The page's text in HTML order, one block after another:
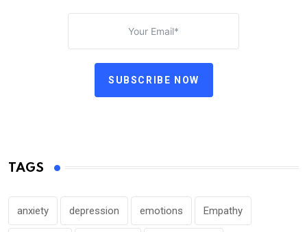
SUBSCRIBE NOW
TAGS
anxiety depression emotions Empathy